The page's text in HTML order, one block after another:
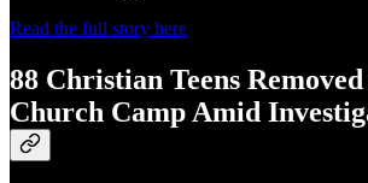
Read the full story here
88 Christian Teens
Church Camp Amid